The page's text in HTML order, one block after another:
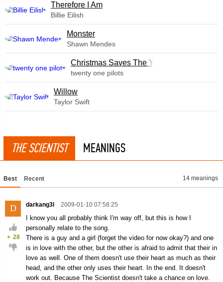
Therefore I Am
Billie Eilish
Monster
Shawn Mendes
Christmas Saves The Year
twenty one pilots
Willow
Taylor Swift
THE SCIENTIST MEANINGS
Best Recent 14 meanings
D
+ 28
darkang3l 2009-01-10 07:58:25
I know you all probably think I'm way off, but this is how I
personally relate to the song.
There is a guy and a girl (forget the video for now okay?) and one
is in love with the other, but the other is afraid to admit that their in
love as well. One of them doesn't use their heart as much as their
head, and the other only uses their heart. In the end. It doesn't
work out. Because The Scientist doesn't take a chance on love.